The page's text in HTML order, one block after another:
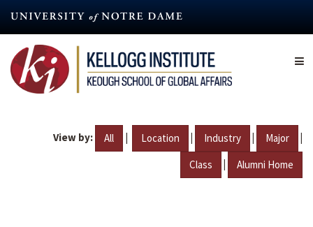
content
View by: All | Location | Industry | Major |
Class | Alumni Home